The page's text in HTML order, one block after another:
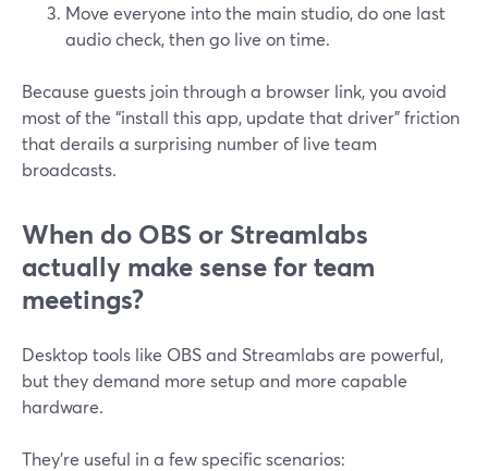
Move everyone into the main studio, do one last
audio check, then go live on time.
Because guests join through a browser link, you avoid
most of the “install this app, update that driver” friction
that derails a surprising number of live team
broadcasts.
When do OBS or Streamlabs
actually make sense for team
meetings?
Desktop tools like OBS and Streamlabs are powerful,
but they demand more setup and more capable
hardware.
They’re useful in a few specific scenarios: